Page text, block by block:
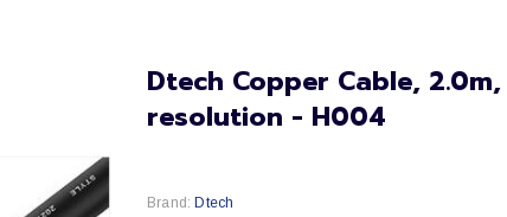
Dtech Copper Cable,
resolution - H004
Brand: Dtech